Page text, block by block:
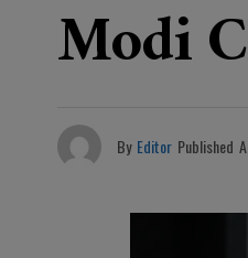
Modi
By Editor Published